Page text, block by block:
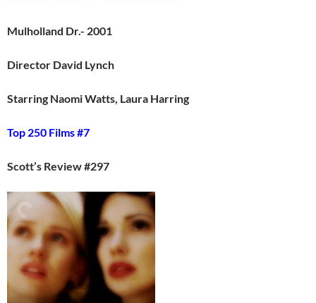
Mulholland Dr.- 2001
Director David Lynch
Starring Naomi Watts, Laura Harring
Top 250 Films #7
Scott’s Review #297